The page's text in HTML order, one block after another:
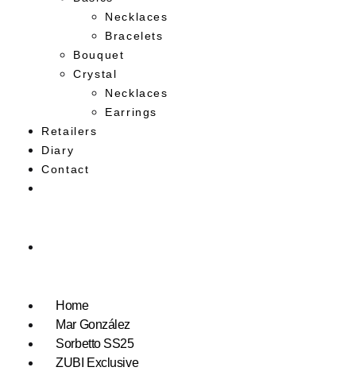
Necklaces
Bracelets
Bouquet
Crystal
Necklaces
Earrings
Retailers
Diary
Contact
Home
Mar González
Sorbetto SS25
ZUBI Exclusive